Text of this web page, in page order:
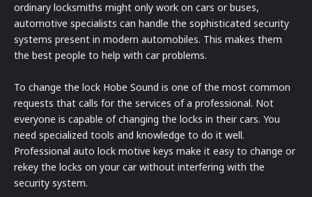
ordinary locksmiths might only work on cars or buses,
automotive specialists can handle the sophisticated security
systems present in modern automobiles. This makes them
the best people to help with car problems.
To change the lock Hobe Sound is one of the most common
requests that calls for the services of a professional. Not
everyone is capable of changing the locks in their cars. You
need specialized tools and knowledge to do it well.
Professional auto lock motive keys make it easy to change or
rekey the locks on your car without interfering with the
security system.